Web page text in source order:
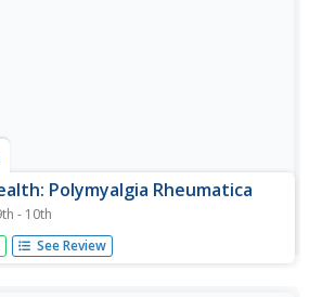
Polymyalgia Rheumatica
- 10th
of this less common form of arthritis.
on symptoms, treatment,
See Review